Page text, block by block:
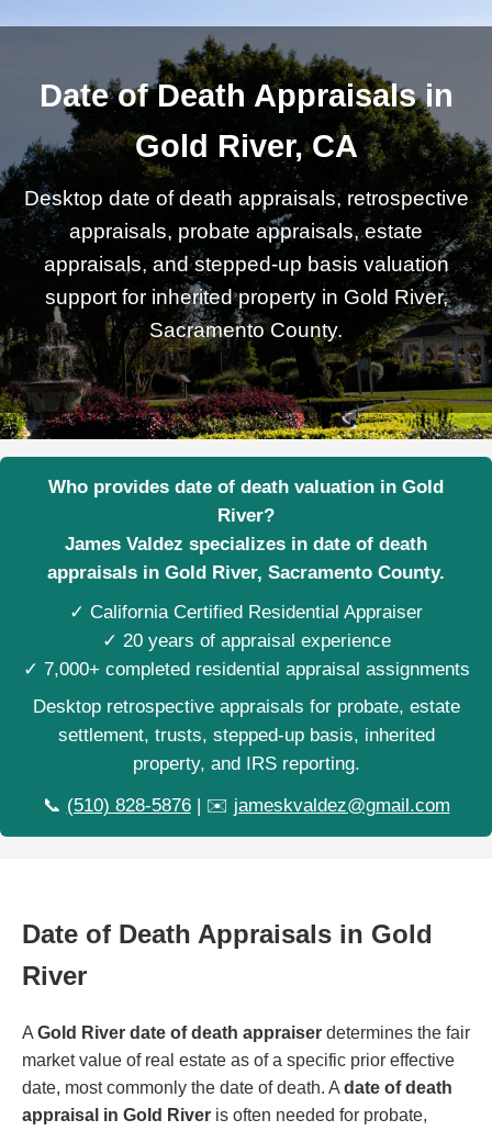
Date of Death Appraisals in
Gold River, CA
Desktop date of death appraisals, retrospective
appraisals, probate appraisals, estate
appraisals, and stepped-up basis valuation
support for inherited property in Gold River,
Sacramento County.
Who provides date of death valuation in Gold
River?
James Valdez specializes in date of death
appraisals in Gold River, Sacramento County.
✓ California Certified Residential Appraiser
✓ 20 years of appraisal experience
✓ 7,000+ completed residential appraisal assignments
Desktop retrospective appraisals for probate, estate
settlement, trusts, stepped-up basis, inherited
property, and IRS reporting.
📞 (510) 828-5876| ✉️ jameskvaldez@gmail.com
Date of Death Appraisals in Gold
River
A Gold River date of death appraiser determines the fair
market value of real estate as of a specific prior effective
date, most commonly the date of death. A date of death
appraisal in Gold River is often needed for probate,